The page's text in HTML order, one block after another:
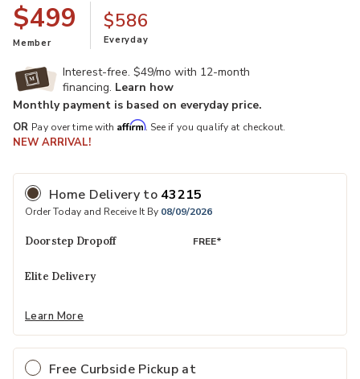
$499
Member
$586
Everyday
Interest-free. $49/mo with 12-month
financing. Learn how
Monthly payment is based on everyday price.
OR Pay over time with Affirm. See if you qualify at checkout.
NEW ARRIVAL!
Home Delivery to 43215
Order Today and Receive It By 08/09/2026
Doorstep Dropoff FREE*
Elite Delivery
Learn More
Free Curbside Pickup at